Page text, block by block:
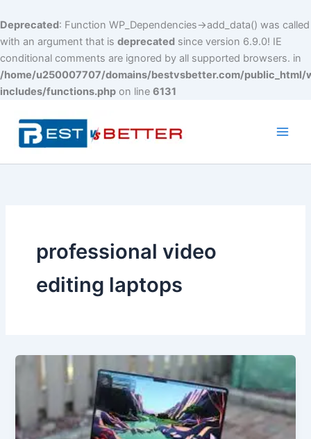
Deprecated: Function WP_Dependencies->add_data() was called
with an argument that is deprecated since version 6.9.0! IE
conditional comments are ignored by all supported browsers. in
/home/u250007707/domains/bestvsbetter.com/public_html/
includes/functions.php on line 6131
content
professional video
editing laptops